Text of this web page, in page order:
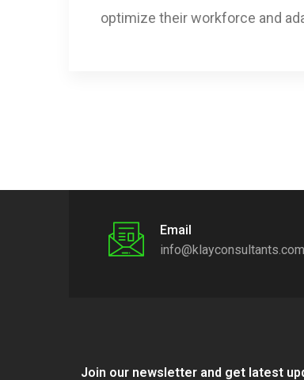
optimize their workforce and
Email
info@klayconsultants.com
Join our newsletter and get latest